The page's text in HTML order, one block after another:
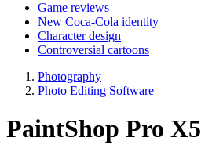
Game reviews
New Coca-Cola identity
Character design
Controversial cartoons
Photography
Photo Editing Software
PaintShop Pro